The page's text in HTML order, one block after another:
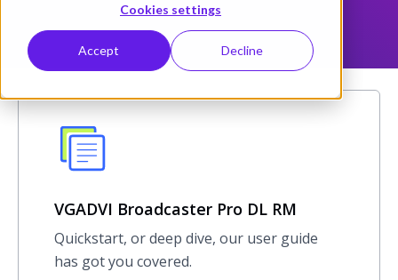
Cookies settings
Accept Decline
VGADVI Broadcaster Pro DL RM
Quickstart, or deep dive, our user guide
has got you covered.